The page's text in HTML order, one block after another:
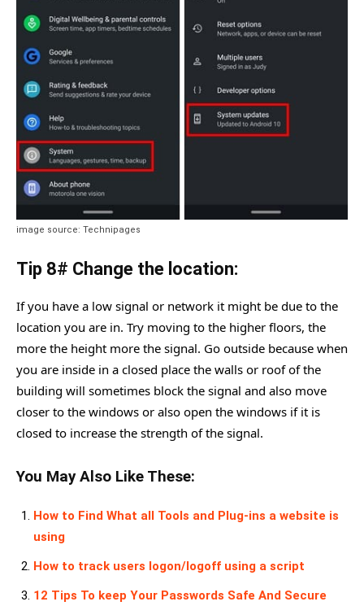
image source: Technipages
Tip 8# Change the location:
If you have a low signal or network it might be due to the
location you are in. Try moving to the higher floors, the
more the height more the signal. Go outside because when
you are inside in a closed place the walls or roof of the
building will sometimes block the signal and also move
closer to the windows or also open the windows if it is
closed to increase the strength of the signal.
You May Also Like These:
How to Find What all Tools and Plug-ins a website is
using
How to track users logon/logoff using a script
12 Tips To keep Your Passwords Safe And Secure